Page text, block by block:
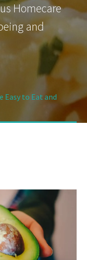
Homecare
and
Easy to Eat and